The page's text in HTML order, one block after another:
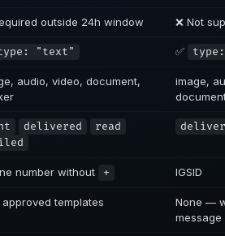
outside 24h window ❌ Not
"text" ✅
audio, video, document,
image,
delivered
read
number without + IGSID
approved templates
None —
message